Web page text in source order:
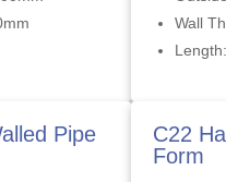
Wall
Pipe
C22
Form